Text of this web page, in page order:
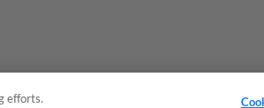
efforts.